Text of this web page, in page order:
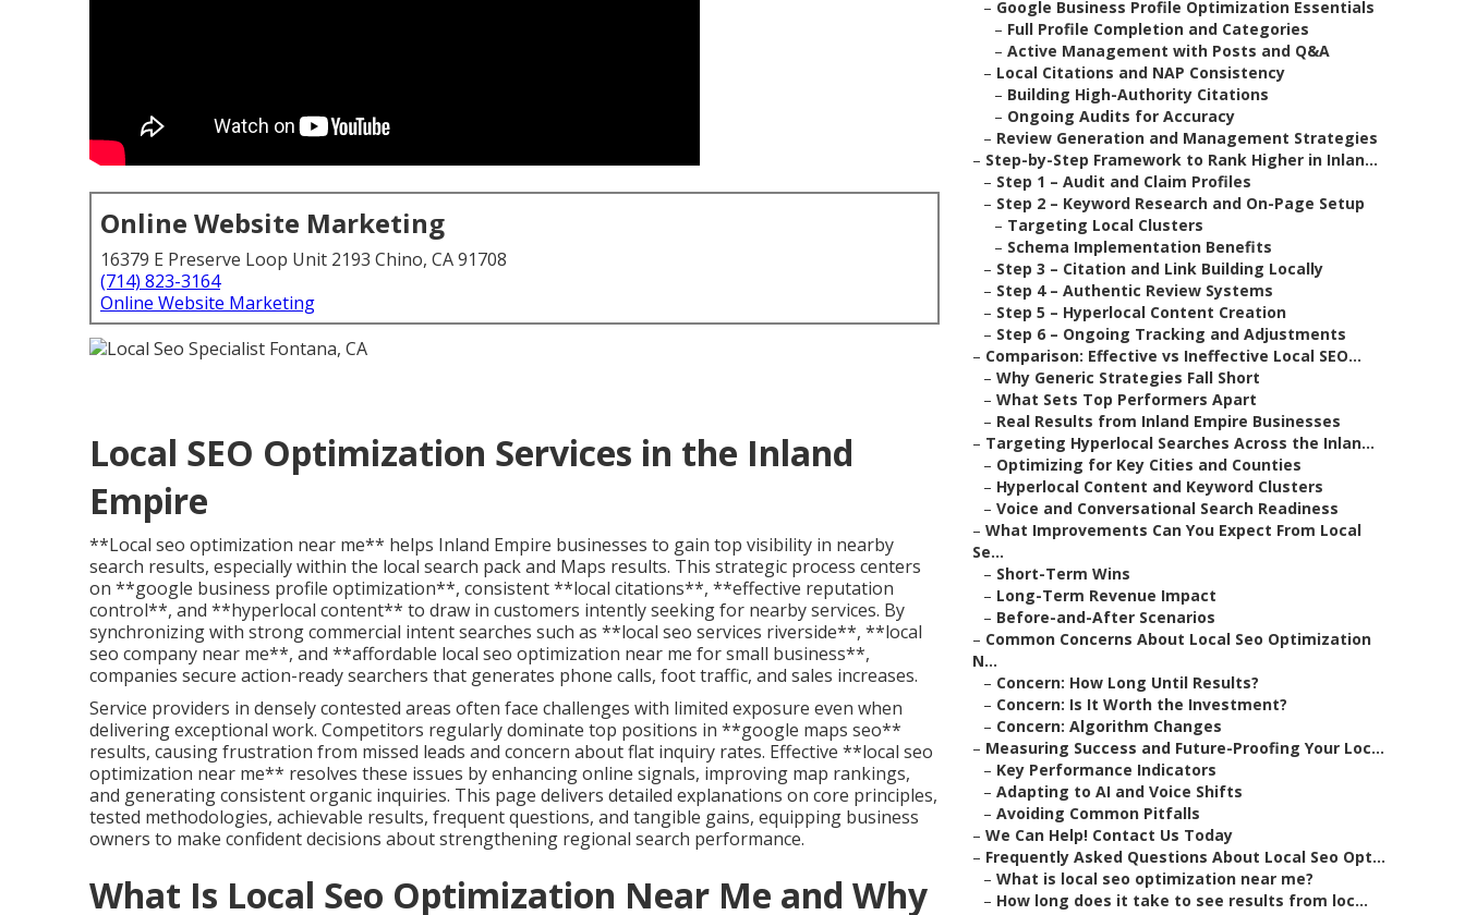
Online Website Marketing
16379 E Preserve Loop Unit 2193 Chino, CA 91708
(714) 823-3164
Online Website Marketing
Local SEO Optimization Services in the Inland
Empire
**Local seo optimization near me** helps Inland Empire businesses to gain top visibility in nearby
search results, especially within the local search pack and Maps results. This strategic process centers
on **google business profile optimization**, consistent **local citations**, **effective reputation
control**, and **hyperlocal content** to draw in customers intently seeking for nearby services. By
synchronizing with strong commercial intent searches such as **local seo services riverside**, **local
seo company near me**, and **affordable local seo optimization near me for small business**,
companies secure action-ready searchers that generates phone calls, foot traffic, and sales increases.
Service providers in densely contested areas often face challenges with limited exposure even when
delivering exceptional work. Competitors regularly dominate top positions in **google maps seo**
results, causing frustration from missed leads and concern about flat inquiry rates. Effective **local seo
optimization near me** resolves these issues by enhancing online signals, improving map rankings,
and generating consistent organic inquiries. This page delivers detailed explanations on core principles,
tested methodologies, achievable results, frequent questions, and tangible gains, equipping business
owners to make confident decisions about strengthening regional search performance.
What Is Local Seo Optimization Near Me and Why
– Google Business Profile Optimization Essentials
– Full Profile Completion and Categories
– Active Management with Posts and Q&A
– Local Citations and NAP Consistency
– Building High-Authority Citations
– Ongoing Audits for Accuracy
– Review Generation and Management Strategies
– Step-by-Step Framework to Rank Higher in Inlan...
– Step 1 – Audit and Claim Profiles
– Step 2 – Keyword Research and On-Page Setup
– Targeting Local Clusters
– Schema Implementation Benefits
– Step 3 – Citation and Link Building Locally
– Step 4 – Authentic Review Systems
– Step 5 – Hyperlocal Content Creation
– Step 6 – Ongoing Tracking and Adjustments
– Comparison: Effective vs Ineffective Local SEO...
– Why Generic Strategies Fall Short
– What Sets Top Performers Apart
– Real Results from Inland Empire Businesses
– Targeting Hyperlocal Searches Across the Inlan...
– Optimizing for Key Cities and Counties
– Hyperlocal Content and Keyword Clusters
– Voice and Conversational Search Readiness
– What Improvements Can You Expect From Local
Se...
– Short-Term Wins
– Long-Term Revenue Impact
– Before-and-After Scenarios
– Common Concerns About Local Seo Optimization
N...
– Concern: How Long Until Results?
– Concern: Is It Worth the Investment?
– Concern: Algorithm Changes
– Measuring Success and Future-Proofing Your Loc...
– Key Performance Indicators
– Adapting to AI and Voice Shifts
– Avoiding Common Pitfalls
– We Can Help! Contact Us Today
– Frequently Asked Questions About Local Seo Opt...
– What is local seo optimization near me?
– How long does it take to see results from loc...